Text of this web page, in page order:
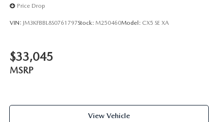
Price Drop
VIN: JM3KFBBL8S0761797Stock: M250460Model: CX5 SE XA
$33,045
MSRP
View Vehicle